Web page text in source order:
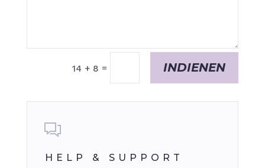
14 + 8 = INDIENEN
HELP & SUPPORT